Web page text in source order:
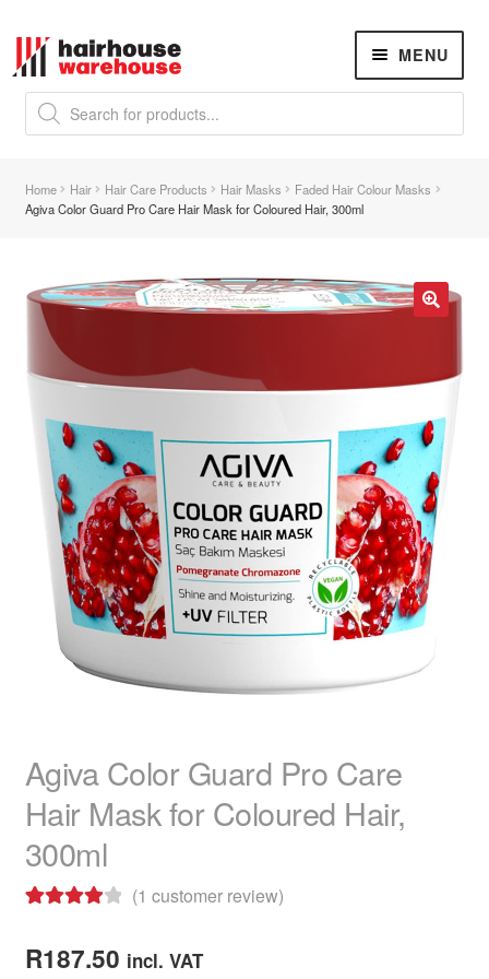
Skip
to
navigation
Skip
to
content
Products
search
MENU
K18 Hair RejuvenationNEW
REVERSE PREMATURE HAIR GREYINGNEW
menu
New Arrivals
Hair
child
menu
Nails
Expand
child
menu
Beauty
Expand
child
menu
Home Spa
Expand
child
menu
Skin
Expand
child
menu
For Men
child
Home Hair Hair Care Products Hair Masks
Faded Hair Colour Masks
Agiva Color Guard Pro Care Hair Mask for Coloured Hair, 300ml
Agiva Color Guard Pro Care
Hair Mask for Coloured Hair,
300ml
out of 5
(1 customer review)
R187.50 incl. VAT